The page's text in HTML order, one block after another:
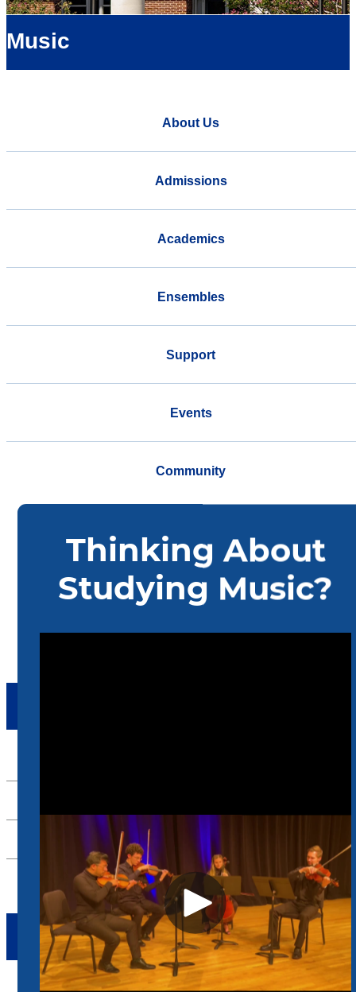
Music
About Us
Admissions
Academics
Ensembles
Support
Events
Community
Music
Ensembles
Blues City Bass Ensemble
River City Flute Quartet
TAKE ACTION